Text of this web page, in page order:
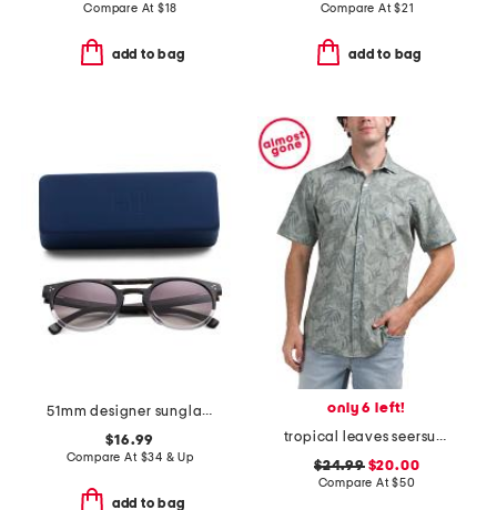
Compare At $18
add to bag
Compare At$21
add to bag
51mm designer sunglasses
$16.99
Compare At $34 & Up
add to bag
only 6 left!
tropical leaves seersucker shirt
$24.99$20.00
Compare At$50